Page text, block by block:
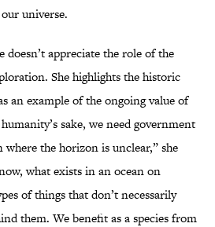
universe.
doesn’t appreciate the role of the
She highlights the historic
an example of the ongoing value of
sake, we need government
the horizon is unclear,” she
what exists in an ocean on
of things that don’t necessarily
them. We benefit as a species from